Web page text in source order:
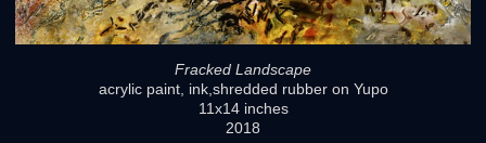
Fracked Landscape
acrylic paint, ink,shredded rubber on Yupo
11x14 inches
2018